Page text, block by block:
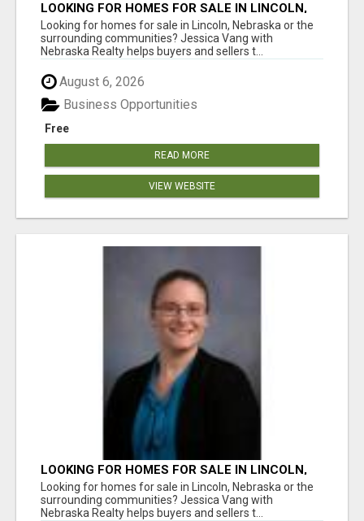
LOOKING FOR HOMES FOR SALE IN LINCOLN,
NEBRASKA OR THE SURROUNDING
COMMUNITIES?
Looking for homes for sale in Lincoln, Nebraska or the
surrounding communities? Jessica Vang with
Nebraska Realty helps buyers and sellers t...
August 6, 2026
Free
Business Opportunities
READ MORE
VIEW WEBSITE
LOOKING FOR HOMES FOR SALE IN LINCOLN,
NEBRASKA OR THE SURROUNDING
COMMUNITIES?
Looking for homes for sale in Lincoln, Nebraska or the
surrounding communities? Jessica Vang with
Nebraska Realty helps buyers and sellers t...